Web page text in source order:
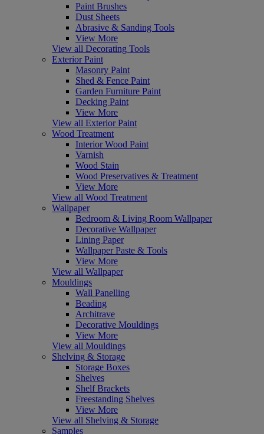
Paint Brushes
Dust Sheets
Abrasive & Sanding Tools
View More
View all Decorating Tools
Exterior Paint
Masonry Paint
Shed & Fence Paint
Garden Furniture Paint
Decking Paint
View More
View all Exterior Paint
Wood Treatment
Interior Wood Paint
Varnish
Wood Stain
Wood Preservatives & Treatment
View More
View all Wood Treatment
Wallpaper
Bedroom & Living Room Wallpaper
Decorative Wallpaper
Lining Paper
Wallpaper Paste & Tools
View More
View all Wallpaper
Mouldings
Wall Panelling
Beading
Architrave
Decorative Mouldings
View More
View all Mouldings
Shelving & Storage
Storage Boxes
Shelves
Shelf Brackets
Freestanding Shelves
View More
View all Shelving & Storage
Samples